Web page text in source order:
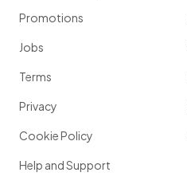
Promotions
Jobs
Terms
Privacy
Cookie Policy
Help and Support